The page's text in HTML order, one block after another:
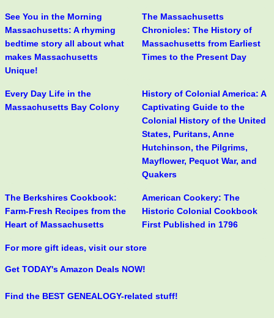
See You in the Morning
Massachusetts: A rhyming
bedtime story all about what
makes Massachusetts
Unique!
The Massachusetts
Chronicles: The History of
Massachusetts from Earliest
Times to the Present Day
Every Day Life in the
Massachusetts Bay Colony
History of Colonial America: A
Captivating Guide to the
Colonial History of the United
States, Puritans, Anne
Hutchinson, the Pilgrims,
Mayflower, Pequot War, and
Quakers
The Berkshires Cookbook:
Farm-Fresh Recipes from the
Heart of Massachusetts
American Cookery: The
Historic Colonial Cookbook
First Published in 1796
For more gift ideas, visit our store
Get TODAY's Amazon Deals NOW!
Find the BEST GENEALOGY-related stuff!